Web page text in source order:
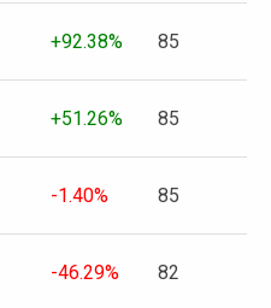
+92.38% 85
+51.26% 85
-1.40% 85
-46.29% 82